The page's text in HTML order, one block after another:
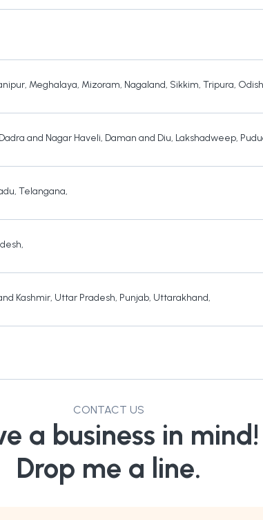
, Meghalaya, Mizoram, Nagaland, Sikkim, Tripura,
Dadra and Nagar Haveli, Daman and Diu, Lakshadweep,
, Telangana,
,
Kashmir, Uttar Pradesh, Punjab, Uttarakhand,
CONTACT US
a business in mind!
Drop me a line.